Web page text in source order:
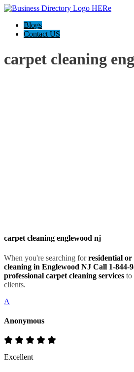
Blogs
Contact US
carpet cleaning
carpet cleaning englewood nj
When you're searching forresidential or
cleaning in Englewood NJ Call 1-844-
professional carpet cleaning services to
clients.
A
Anonymous
Excellent